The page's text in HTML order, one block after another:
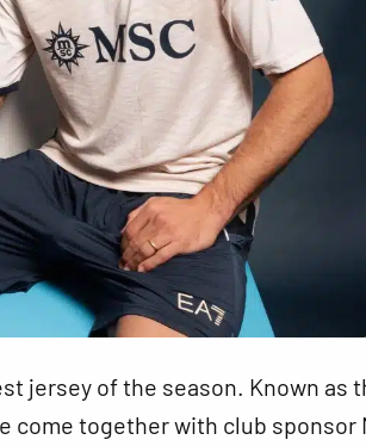
jersey of the season. Known as
come together with club sponsor